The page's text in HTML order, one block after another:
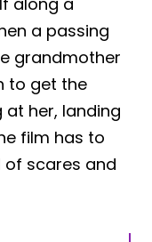
a passing
grandmother
to get the
her, landing
film has to
of scares and